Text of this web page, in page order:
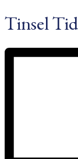
Tinsel